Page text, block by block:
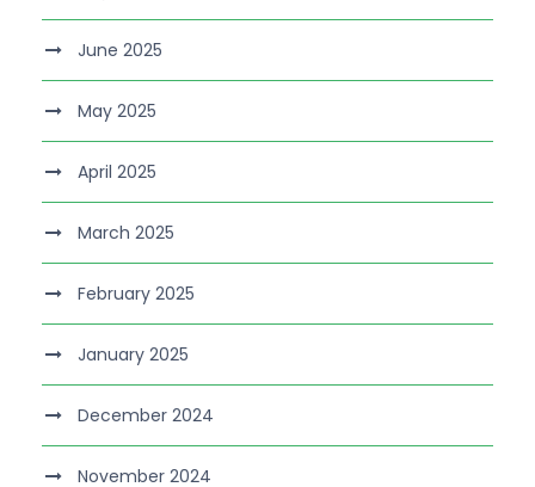
June 2025
May 2025
April 2025
March 2025
February 2025
January 2025
December 2024
November 2024